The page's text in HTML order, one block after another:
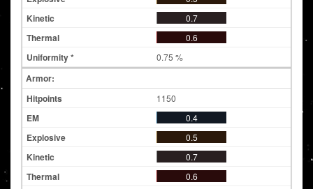
0.7
0.6
0.75 %
Armor:
1150
0.4
0.5
0.7
0.6